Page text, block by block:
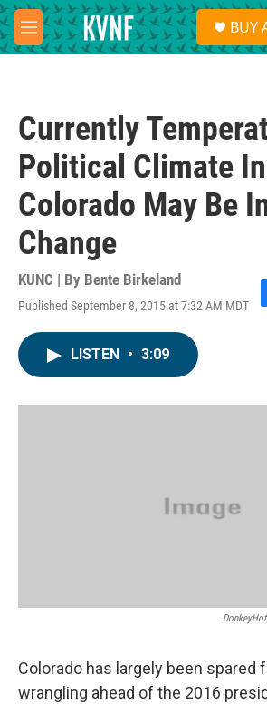
Skip to main content
M
e
BUY
Currently
Political Climate In
Colorado May Be
Change
KUNC | By Bente Birkeland
Published September 8, 2015 at 7:32 AM MDT
F
LISTEN • 3:09
Colorado has largely been spared
wrangling ahead of the 2016